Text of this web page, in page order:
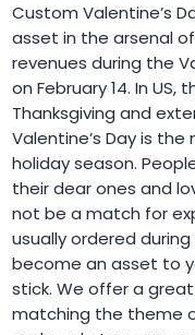
Custom Valentine’s
asset in the arsenal
revenues during the
on February 14. In
Thanksgiving and
Valentine’s Day is
holiday season.
their dear ones and
not be a match for
usually ordered
become an asset to
stick. We offer a
matching the theme